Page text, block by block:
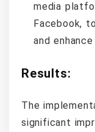
media
Facebook,
and
Results:
The
significant